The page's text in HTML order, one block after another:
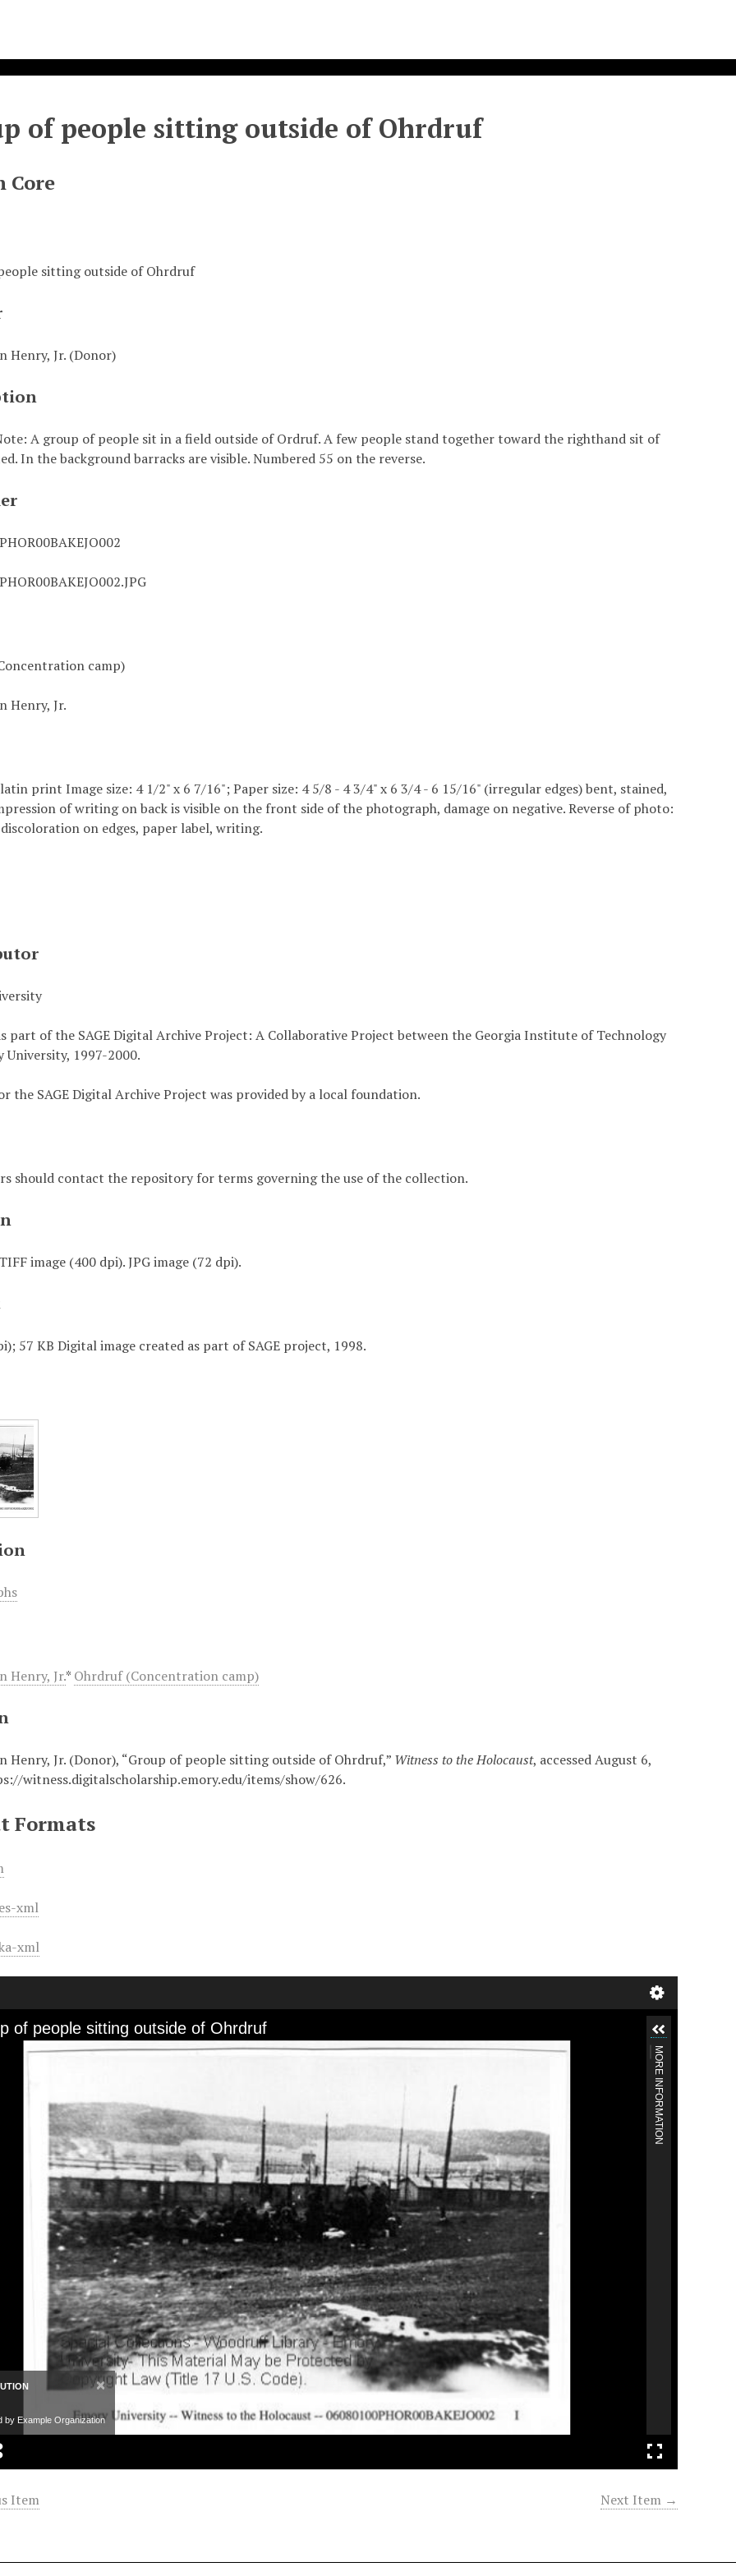
of people sitting outside of Ohrdruf
Core
sitting outside of Ohrdruf
Henry, Jr. (Donor)
A group of people sit in a field outside of Ordruf. A few people stand together toward the righthand sit of
In the background barracks are visible. Numbered 55 on the reverse.
camp)
Henry, Jr.
print Image size: 4 1/2" x 6 7/16"; Paper size: 4 5/8 - 4 3/4" x 6 3/4 - 6 15/16" (irregular edges) bent, stained,
of writing on back is visible on the front side of the photograph, damage on negative. Reverse of photo:
on edges, paper label, writing.
part of the SAGE Digital Archive Project: A Collaborative Project between the Georgia Institute of Technology
University, 1997-2000.
the SAGE Digital Archive Project was provided by a local foundation.
should contact the repository for terms governing the use of the collection.
image (400 dpi). JPG image (72 dpi).
57 KB Digital image created as part of SAGE project, 1998.
Henry, Jr.* Ohrdruf (Concentration camp)
Henry, Jr. (Donor), “Group of people sitting outside of Ohrdruf,” Witness to the Holocaust, accessed August 6,
witness.digitalscholarship.emory.edu/items/show/626.
Formats
xml
xml
of people sitting outside of Ohrdruf
×
by Example Organization
MORE INFORMATION
Item Next Item →